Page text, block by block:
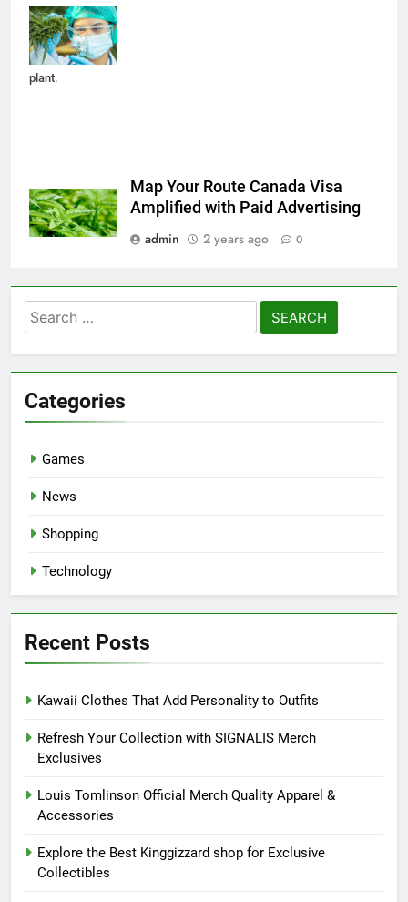
from Marijuana
leaves for herbal
medical nature
plant.
Map Your Route Canada Visa
Amplified with Paid Advertising
admin
2 years ago 0
Search
for:
Categories
Games
News
Shopping
Technology
Recent Posts
Kawaii Clothes That Add Personality to Outfits
Refresh Your Collection with SIGNALIS Merch
Exclusives
Louis Tomlinson Official Merch Quality Apparel &
Accessories
Explore the Best Kinggizzard shop for Exclusive
Collectibles